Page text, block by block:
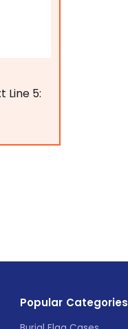
Line 5:
Popular Categories